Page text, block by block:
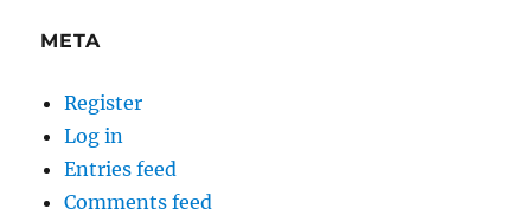
META
Register
Log in
Entries feed
Comments feed